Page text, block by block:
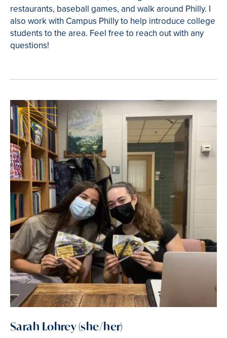
restaurants, baseball games, and walk around Philly. I
also work with Campus Philly to help introduce college
students to the area. Feel free to reach out with any
questions!
Sarah Lohrey (she/her)